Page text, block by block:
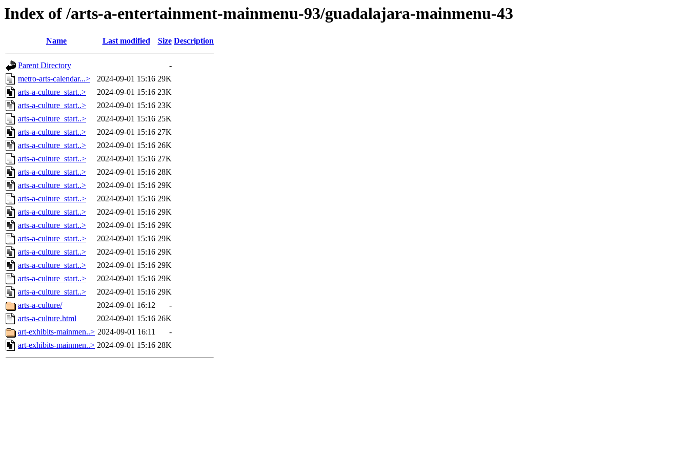
Index of /arts-a-entertainment-mainmenu-93/guadalajara-mainmenu-43
Name Last modified Size Description
Parent Directory
-
metro-arts-calendar...>
2024-09-01 15:16 29K
arts-a-culture_start..>
2024-09-01 15:16 23K
arts-a-culture_start..>
2024-09-01 15:16 23K
arts-a-culture_start..>
2024-09-01 15:16 25K
arts-a-culture_start..>
2024-09-01 15:16 27K
arts-a-culture_start..>
2024-09-01 15:16 26K
arts-a-culture_start..>
2024-09-01 15:16 27K
arts-a-culture_start..>
2024-09-01 15:16 28K
arts-a-culture_start..>
2024-09-01 15:16 29K
arts-a-culture_start..>
2024-09-01 15:16 29K
arts-a-culture_start..>
2024-09-01 15:16 29K
arts-a-culture_start..>
2024-09-01 15:16 29K
arts-a-culture_start..>
2024-09-01 15:16 29K
arts-a-culture_start..>
2024-09-01 15:16 29K
arts-a-culture_start..>
2024-09-01 15:16 29K
arts-a-culture_start..>
2024-09-01 15:16 29K
arts-a-culture_start..>
2024-09-01 15:16 29K
arts-a-culture/
2024-09-01 16:12
-
arts-a-culture.html
2024-09-01 15:16 26K
art-exhibits-mainmen..> 2024-09-01 16:11
-
art-exhibits-mainmen..> 2024-09-01 15:16 28K